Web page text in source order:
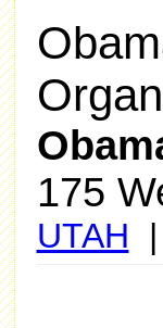
175
UTAH |